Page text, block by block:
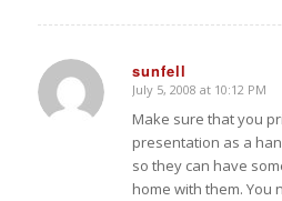
sunfell
says:
July 5, 2008 at 10:12 PM
Make sure that you
presentation as a
so they can have
home with them. You